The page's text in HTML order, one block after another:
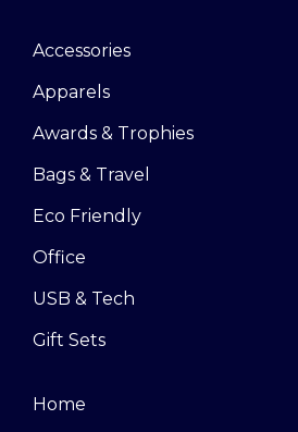
Accessories
Apparels
Awards & Trophies
Bags & Travel
Eco Friendly
Office
USB & Tech
Gift Sets
Home